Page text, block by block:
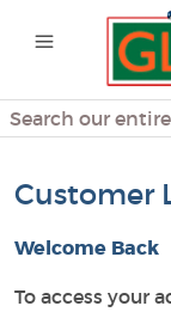
Search
Customer
Welcome Back
To access your